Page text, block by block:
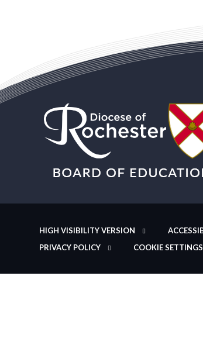
HIGH VISIBILITY VERSION
PRIVACY POLICY
COOKIE SETTINGS